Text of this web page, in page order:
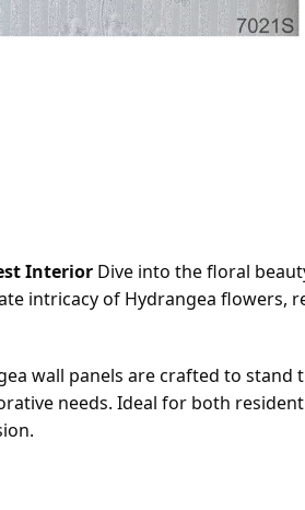
Interior Dive into the floral
intricacy of Hydrangea
wall panels are crafted to
needs. Ideal for both